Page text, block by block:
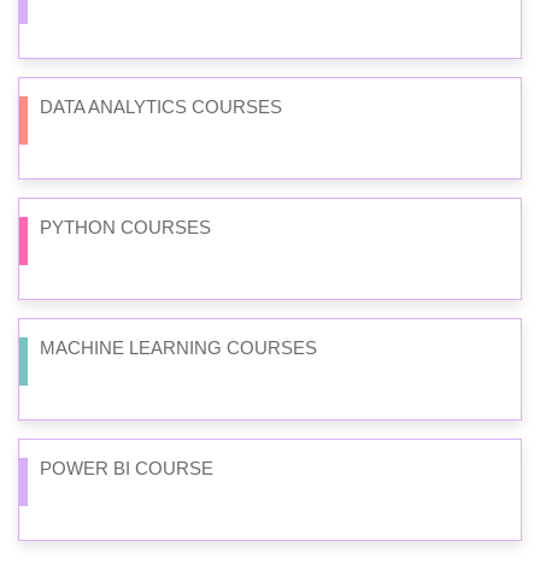
DATA ANALYTICS COURSES
PYTHON COURSES
MACHINE LEARNING COURSES
POWER BI COURSE